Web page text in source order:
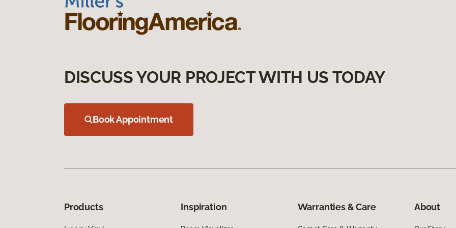
DISCUSS YOUR PROJECT WITH US TODAY
Book Appointment
Products Inspiration Warranties & Care About